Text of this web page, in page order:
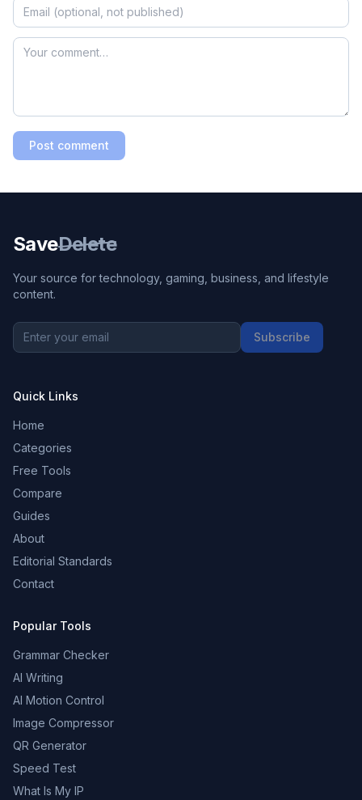
Post comment
SaveDelete
Your source for technology, gaming, business, and lifestyle
content.
Subscribe
Quick Links
Home
Categories
Free Tools
Compare
Guides
About
Editorial Standards
Contact
Popular Tools
Grammar Checker
AI Writing
AI Motion Control
Image Compressor
QR Generator
Speed Test
What Is My IP